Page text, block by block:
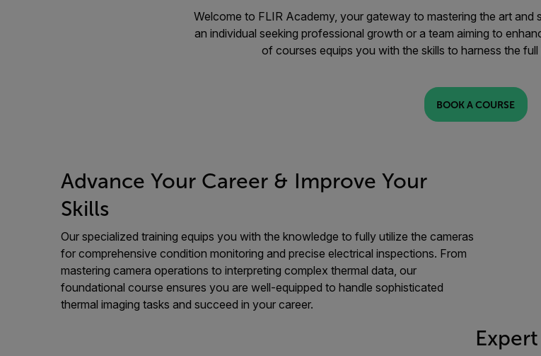
Welcome to FLIR Academy, your gateway to mastering the art
an individual seeking professional growth or a team aiming to
of courses equips you with the skills to harness the
BOOK A COURSE
Advance Your Career & Improve Your
Skills
Our specialized training equips you with the knowledge to fully utilize the cameras
for comprehensive condition monitoring and precise electrical inspections. From
mastering camera operations to interpreting complex thermal data, our
foundational course ensures you are well-equipped to handle sophisticated
thermal imaging tasks and succeed in your career.